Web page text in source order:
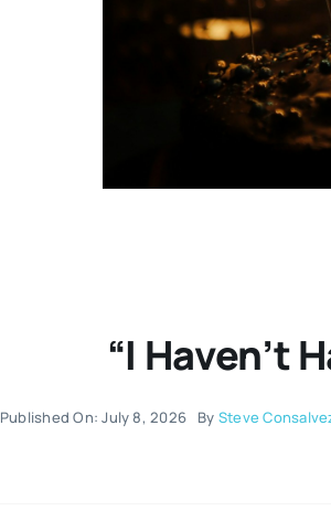
“I Haven’t
Published On: July 8, 2026 By Steve